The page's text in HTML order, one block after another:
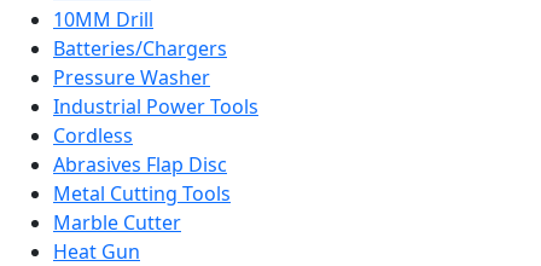
10MM Drill
Batteries/Chargers
Pressure Washer
Industrial Power Tools
Cordless
Abrasives Flap Disc
Metal Cutting Tools
Marble Cutter
Heat Gun